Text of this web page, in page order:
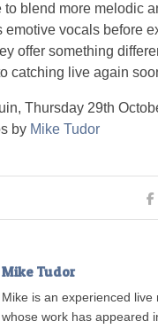
to blend more melodic
emotive vocals before
offer something
catching live again
Thursday 29th
by Mike Tudor
Mike Tudor
Mike is an experienced
whose work has appeared